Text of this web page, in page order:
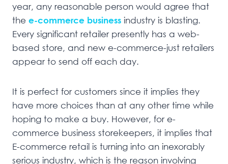
year, any reasonable person would agree that
the e-commerce business industry is blasting.
Every significant retailer presently has a web-
based store, and new e-commerce-just retailers
appear to send off each day.
It is perfect for customers since it implies they
have more choices than at any other time while
hoping to make a buy. However, for e-
commerce business storekeepers, it implies that
E-commerce retail is turning into an inexorably
serious industry, which is the reason involving